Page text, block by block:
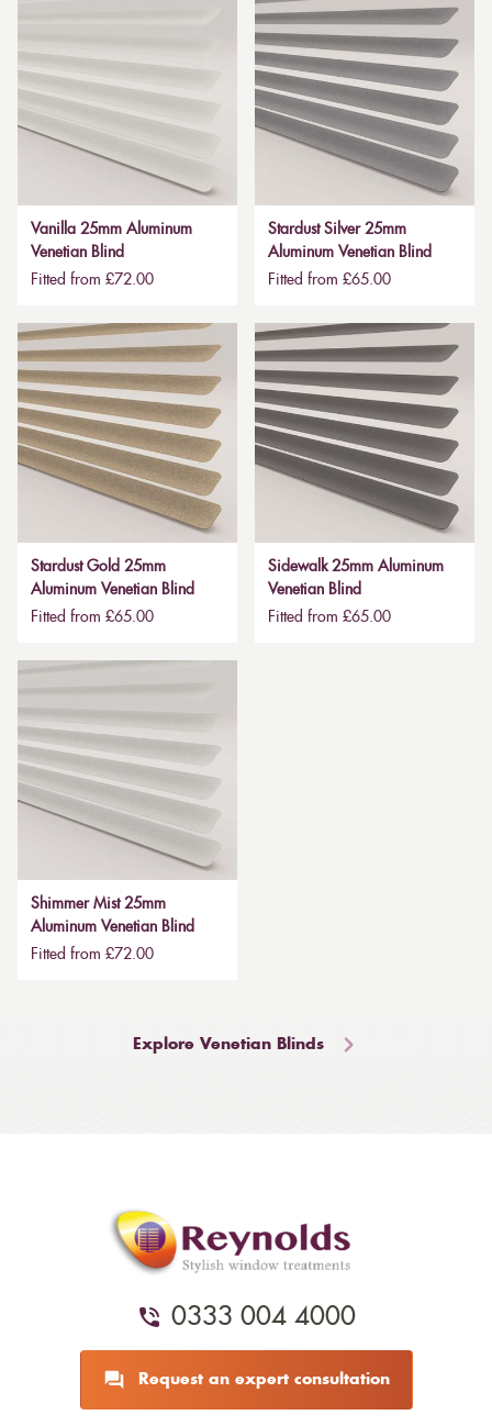
Vanilla 25mm Aluminum
Venetian Blind
Fitted from £72.00
Stardust Silver 25mm
Aluminum Venetian Blind
Fitted from £65.00
Stardust Gold 25mm
Aluminum Venetian Blind
Fitted from £65.00
Sidewalk 25mm Aluminum
Venetian Blind
Fitted from £65.00
Shimmer Mist 25mm
Aluminum Venetian Blind
Fitted from £72.00
Explore Venetian Blinds
0333 004 4000
Request an expert consultation